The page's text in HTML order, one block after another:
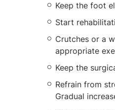
Keep the foot
Start
Crutches or a
appropriate
Keep the
Refrain from
Gradual